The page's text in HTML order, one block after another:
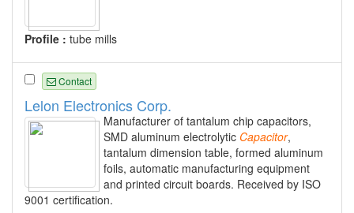
Profile : tube mills
Contact
Lelon Electronics Corp.
Manufacturer of tantalum chip capacitors,
SMD aluminum electrolytic Capacitor,
tantalum dimension table, formed aluminum
foils, automatic manufacturing equipment
and printed circuit boards. Received by ISO
9001 certification.